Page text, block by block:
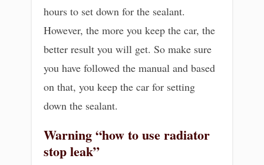
hours to set down for the sealant.
However, the more you keep the car, the
better result you will get. So make sure
you have followed the manual and based
on that, you keep the car for setting
down the sealant.
Warning“how to use radiator
stop leak”